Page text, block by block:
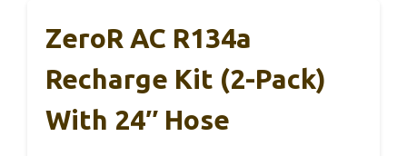
ZeroR AC R134a
Recharge Kit (2-Pack)
With 24″ Hose